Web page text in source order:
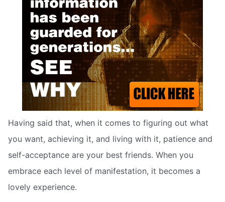
Having said that, when it comes to figuring out what
you want, achieving it, and living with it, patience and
self-acceptance are your best friends. When you
embrace each level of manifestation, it becomes a
lovely experience.